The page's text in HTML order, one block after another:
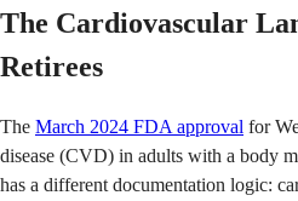
The Cardiovascular
Retirees
The March 2024 FDA approval for
disease (CVD) in adults with a body
has a different documentation logic: